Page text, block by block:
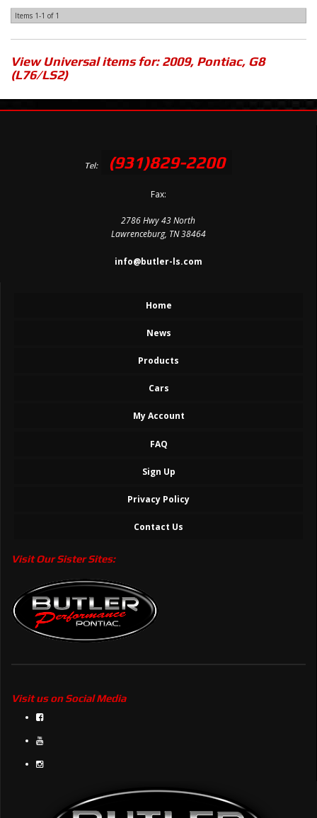
Items 1-1 of 1
View Universal items for:2009, Pontiac, G8
(L76/LS2)
Tel: (931)829-2200
Fax:
2786 Hwy 43 North
Lawrenceburg, TN 38464
info@butler-ls.com
Home
News
Products
Cars
My Account
FAQ
Sign Up
Privacy Policy
Contact Us
Visit Our Sister Sites:
Visit us on Social Media